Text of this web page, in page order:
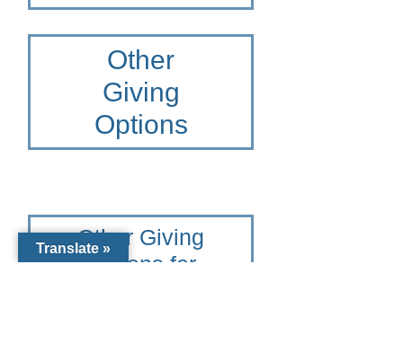
Other
Giving
Options
Other Giving
Options for
Translate »